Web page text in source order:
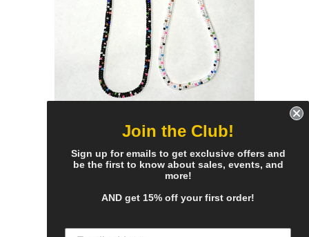
bigger bead confetti
necklace - all colors
$95.00
Join the Club!
Sign up for emails to get exclusive offers and
be the first to know about sales, events, and
more!
AND get 15% off your first order!